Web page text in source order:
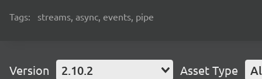
Tags: streams, async, events, pipe
Version 2.10.2 Asset Type